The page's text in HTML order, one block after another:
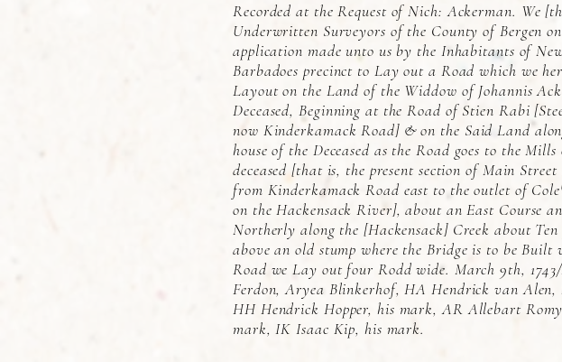
Recorded at the Request of Nich: Ackerman. We
Underwritten Surveyors of the County of Bergen on
application made unto us by the Inhabitants of
Barbadoes precinct to Lay out a Road which we
Layout on the Land of the Widdow of Johannis
Deceased, Beginning at the Road of Stien Rabi
now Kinderkamack Road] & on the Said Land
house of the Deceased as the Road goes to the Mills
deceased [that is, the present section of Main
from Kinderkamack Road east to the outlet of
on the Hackensack River], about an East Course
Northerly along the [Hackensack] Creek about Ten
above an old stump where the Bridge is to be Built
Road we Lay out four Rodd wide. March 9th,
Ferdon, Aryea Blinkerhof, HA Hendrick van Alen,
HH Hendrick Hopper, his mark, AR Allebart
mark, IK Isaac Kip, his mark.